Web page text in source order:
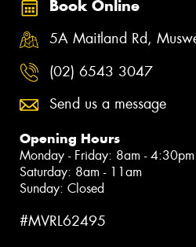
Book Online
5A Maitland Rd,
(02) 6543 3047
Send us a message
Opening Hours
Monday - Friday: 8am - 4:30pm
Saturday: 8am - 11am
Sunday: Closed
#MVRL62495